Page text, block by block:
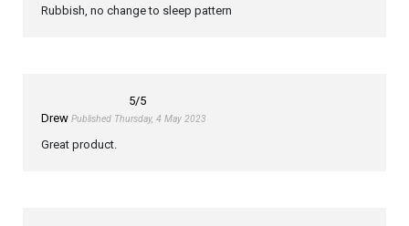
Rubbish, no change to sleep pattern
5/5
Drew Published Thursday, 4 May 2023
Great product.